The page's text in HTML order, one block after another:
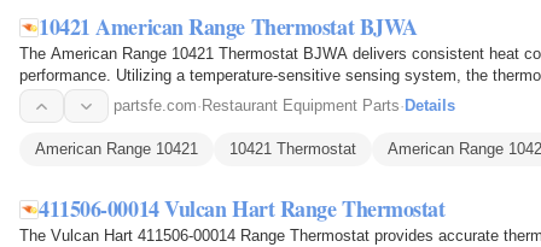
10421 American Range Thermostat BJWA
The American Range 10421 Thermostat BJWA delivers consistent heat
performance. Utilizing a temperature-sensitive sensing system, the
and automatically…partsfe.com· Restaurant Equipment Parts· Details
American Range 10421 10421 Thermostat American Range
411506-00014 Vulcan Hart Range Thermostat
The Vulcan Hart 411506-00014 Range Thermostat provides accurate